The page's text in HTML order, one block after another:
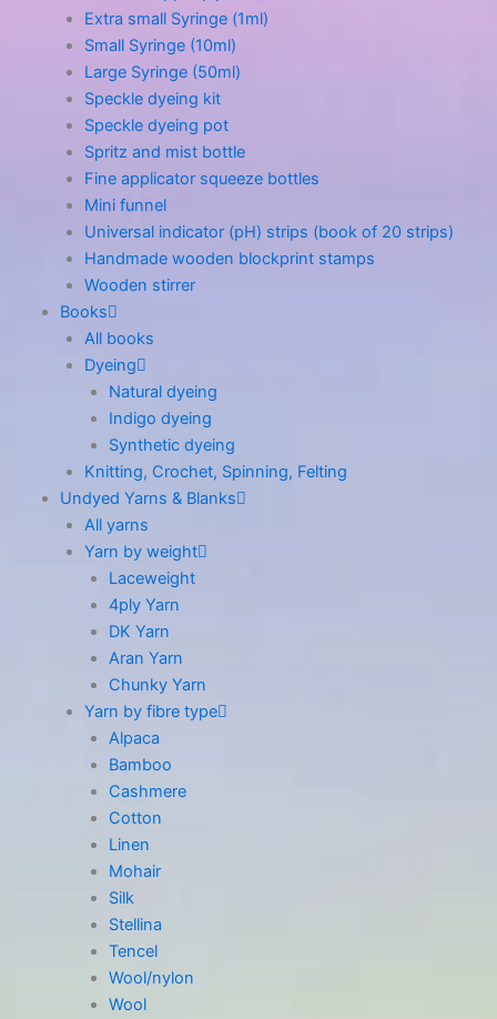
Extra small Syringe (1ml)
Small Syringe (10ml)
Large Syringe (50ml)
Speckle dyeing kit
Speckle dyeing pot
Spritz and mist bottle
Fine applicator squeeze bottles
Mini funnel
Universal indicator (pH) strips (book of 20 strips)
Handmade wooden blockprint stamps
Wooden stirrer
Books
All books
Dyeing
Natural dyeing
Indigo dyeing
Synthetic dyeing
Knitting, Crochet, Spinning, Felting
Undyed Yarns & Blanks
All yarns
Yarn by weight
Laceweight
4ply Yarn
DK Yarn
Aran Yarn
Chunky Yarn
Yarn by fibre type
Alpaca
Bamboo
Cashmere
Cotton
Linen
Mohair
Silk
Stellina
Tencel
Wool/nylon
Wool